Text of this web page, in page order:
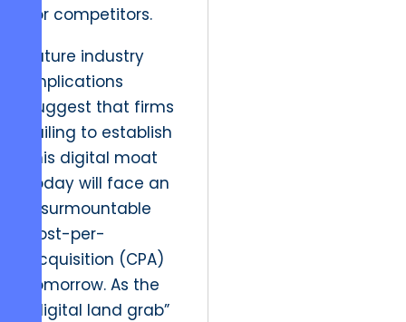
for competitors.
Future industry
implications
suggest that firms
failing to establish
this digital moat
today will face an
insurmountable
cost-per-
acquisition (CPA)
tomorrow. As the
“digital land grab”